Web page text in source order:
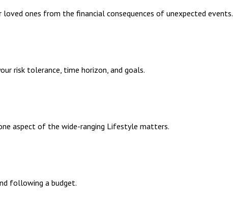
ones from the financial consequences of unexpected events.
risk tolerance, time horizon, and goals.
aspect of the wide-ranging Lifestyle matters.
following a budget.